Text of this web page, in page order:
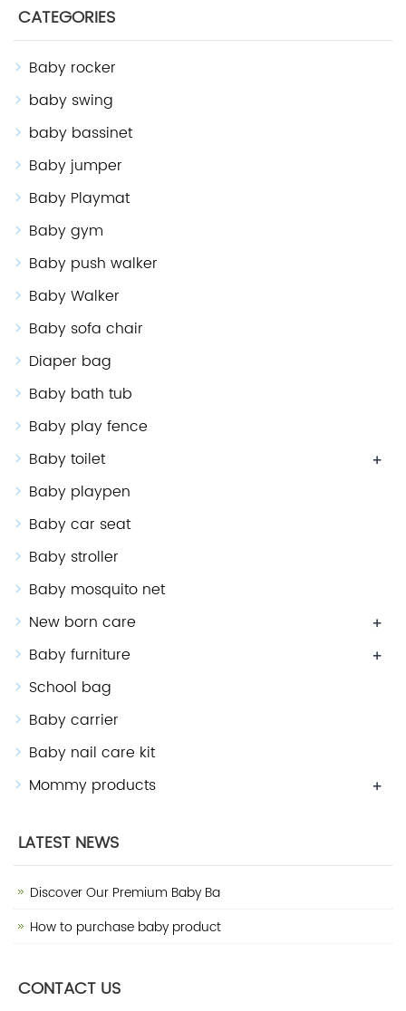
CATEGORIES
Baby rocker
baby swing
baby bassinet
Baby jumper
Baby Playmat
Baby gym
Baby push walker
Baby Walker
Baby sofa chair
Diaper bag
Baby bath tub
Baby play fence
Baby toilet
+
Baby playpen
Baby car seat
Baby stroller
Baby mosquito net
New born care
+
Baby furniture +
School bag
Baby carrier
Baby nail care kit
Mommy products
+
LATEST NEWS
Discover Our Premium Baby Ba
How to purchase baby product
CONTACT US